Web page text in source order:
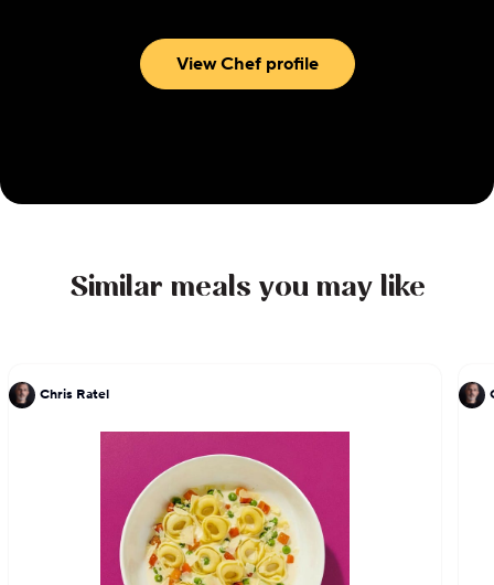
View Chef profile
Similar meals you may like
Chris Ratel